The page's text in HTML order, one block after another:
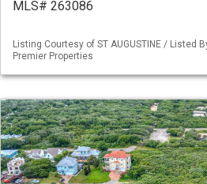
MLS# 263086
Listing Courtesy of ST AUGUSTINE / Listed
Premier Properties